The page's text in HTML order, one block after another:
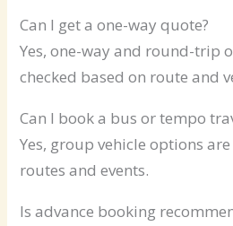
Can I get a one-way quote?
Yes, one-way and round-trip
checked based on route and
Can I book a bus or tempo
Yes, group vehicle options
routes and events.
Is advance booking